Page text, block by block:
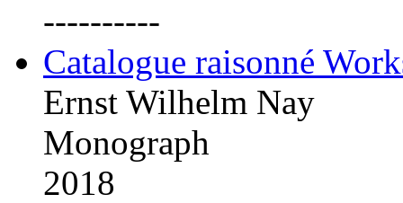
----------
Catalogue raisonné
Ernst Wilhelm Nay
Monograph
2018